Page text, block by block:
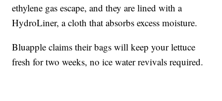
ethylene gas escape, and they are lined with a
HydroLiner, a cloth that absorbs excess moisture.
Bluapple claims their bags will keep your lettuce
fresh for two weeks, no ice water revivals required.